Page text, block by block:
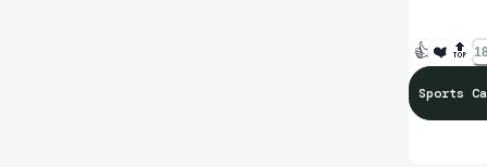
👍 ❤️ 🔝
Sports